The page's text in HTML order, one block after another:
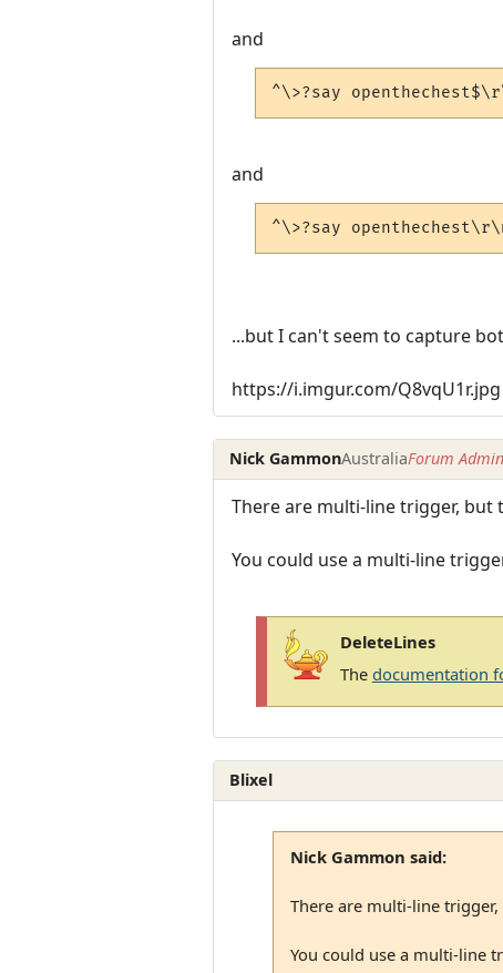
and
^\>?say
and
^\>?say
...but I can't seem to capture
https://i.imgur.com/Q8vqU1r.jpg
Nick GammonAustraliaForum
There are multi-line trigger,
You could use a multi-line
DeleteLines
The documentation
Blixel
Nick Gammon said:
There are multi-line
You could use a multi-line